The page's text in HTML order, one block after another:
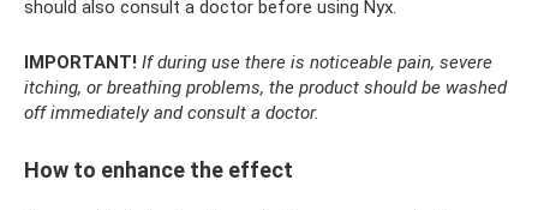
should also consult a doctor before using Nyx.
IMPORTANT! If during use there is noticeable pain, severe
itching, or breathing problems, the product should be washed
off immediately and consult a doctor.
How to enhance the effect